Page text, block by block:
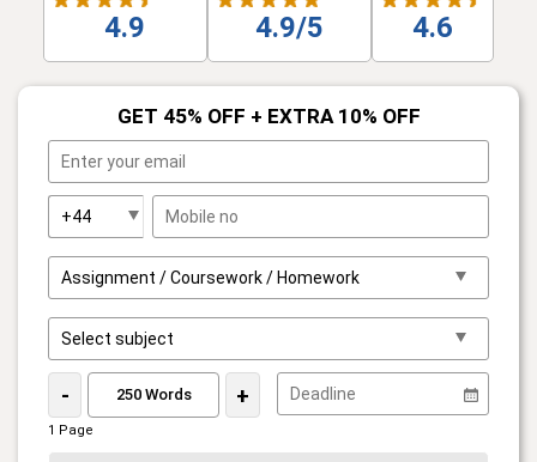
4.9 4.9/5 4.6
GET 45% OFF + EXTRA 10% OFF
- +
1 Page